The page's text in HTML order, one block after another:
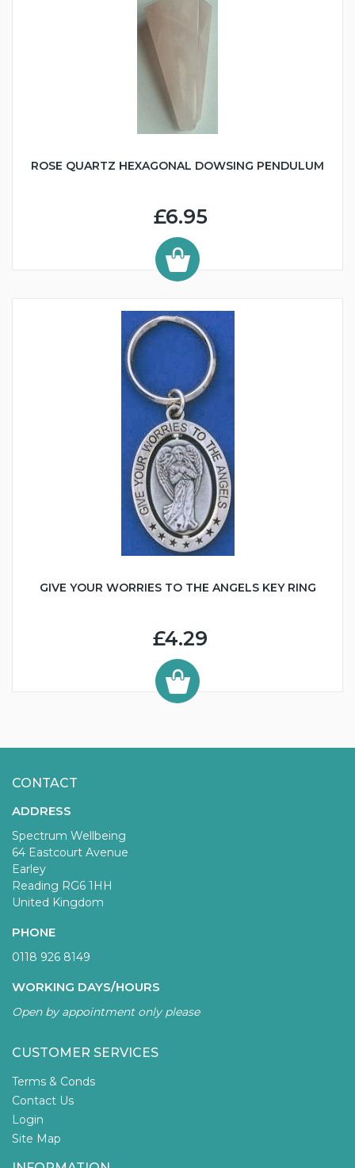
ROSE QUARTZ HEXAGONAL DOWSING PENDULUM
£6.95
GIVE YOUR WORRIES TO THE ANGELS KEY RING
£4.29
CONTACT
ADDRESS
Spectrum Wellbeing
64 Eastcourt Avenue
Earley
Reading RG6 1HH
United Kingdom
PHONE
0118 926 8149
WORKING DAYS/HOURS
Open by appointment only please
CUSTOMER SERVICES
Terms & Conds
Contact Us
Login
Site Map